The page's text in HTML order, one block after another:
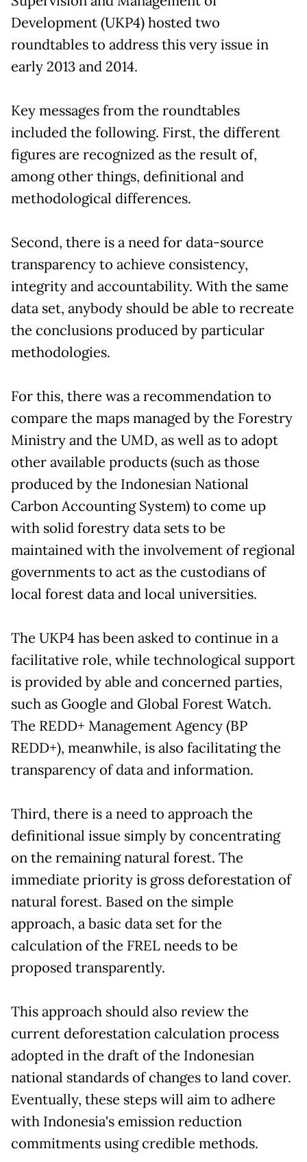
Development (UKP4) hosted two
roundtables to address this very issue in
early 2013 and 2014.
Key messages from the roundtables
included the following. First, the different
figures are recognized as the result of,
among other things, definitional and
methodological differences.
Second, there is a need for data-source
transparency to achieve consistency,
integrity and accountability. With the same
data set, anybody should be able to recreate
the conclusions produced by particular
methodologies.
For this, there was a recommendation to
compare the maps managed by the Forestry
Ministry and the UMD, as well as to adopt
other available products (such as those
produced by the Indonesian National
Carbon Accounting System) to come up
with solid forestry data sets to be
maintained with the involvement of regional
governments to act as the custodians of
local forest data and local universities.
The UKP4 has been asked to continue in a
facilitative role, while technological support
is provided by able and concerned parties,
such as Google and Global Forest Watch.
The REDD+ Management Agency (BP
REDD+), meanwhile, is also facilitating the
transparency of data and information.
Third, there is a need to approach the
definitional issue simply by concentrating
on the remaining natural forest. The
immediate priority is gross deforestation of
natural forest. Based on the simple
approach, a basic data set for the
calculation of the FREL needs to be
proposed transparently.
This approach should also review the
current deforestation calculation process
adopted in the draft of the Indonesian
national standards of changes to land cover.
Eventually, these steps will aim to adhere
with Indonesia's emission reduction
commitments using credible methods.